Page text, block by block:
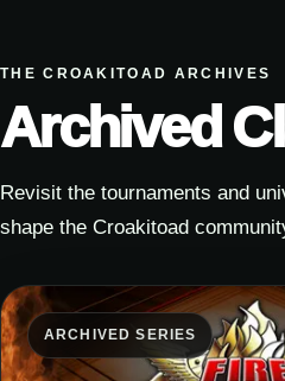
THE CROAKITOAD ARCHIVES
Archived
Revisit the tournaments and
shape the Croakitoad
ARCHIVED SERIES